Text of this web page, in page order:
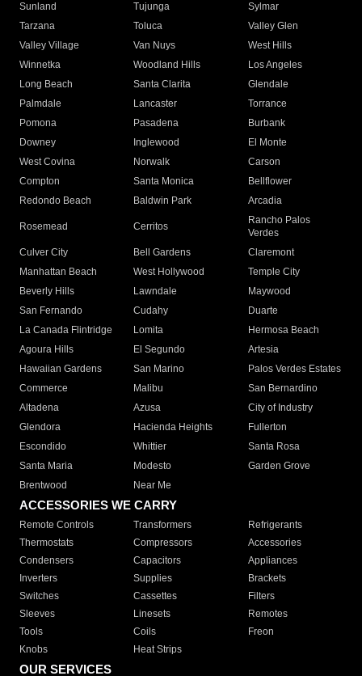
Sunland
Tujunga
Sylmar
Tarzana
Toluca
Valley Glen
Valley Village
Van Nuys
West Hills
Winnetka
Woodland Hills
Los Angeles
Long Beach
Santa Clarita
Glendale
Palmdale
Lancaster
Torrance
Pomona
Pasadena
Burbank
Downey
Inglewood
El Monte
West Covina
Norwalk
Carson
Compton
Santa Monica
Bellflower
Redondo Beach
Baldwin Park Arcadia
Rosemead Cerritos
Rancho Palos
Verdes
Culver City
Bell Gardens
Claremont
Manhattan Beach
West Hollywood
Temple City
Beverly Hills
Lawndale
Maywood
San Fernando
Cudahy
Duarte
La Canada Flintridge
Lomita
Hermosa Beach
Agoura Hills
El Segundo
Artesia
Hawaiian Gardens
San Marino
Palos Verdes Estates
Commerce
Malibu
San Bernardino
Altadena
Azusa
City of Industry
Glendora
Hacienda Heights
Fullerton
Escondido
Whittier
Santa Rosa
Santa Maria
Modesto
Garden Grove
Brentwood
Near Me
ACCESSORIES WE CARRY
Remote Controls Transformers
Refrigerants
Thermostats
Compressors
Accessories
Condensers
Capacitors
Appliances
Inverters
Supplies
Brackets
Switches
Cassettes
Filters
Sleeves
Linesets
Remotes
Tools
Coils
Freon
Knobs
Heat Strips
OUR SERVICES